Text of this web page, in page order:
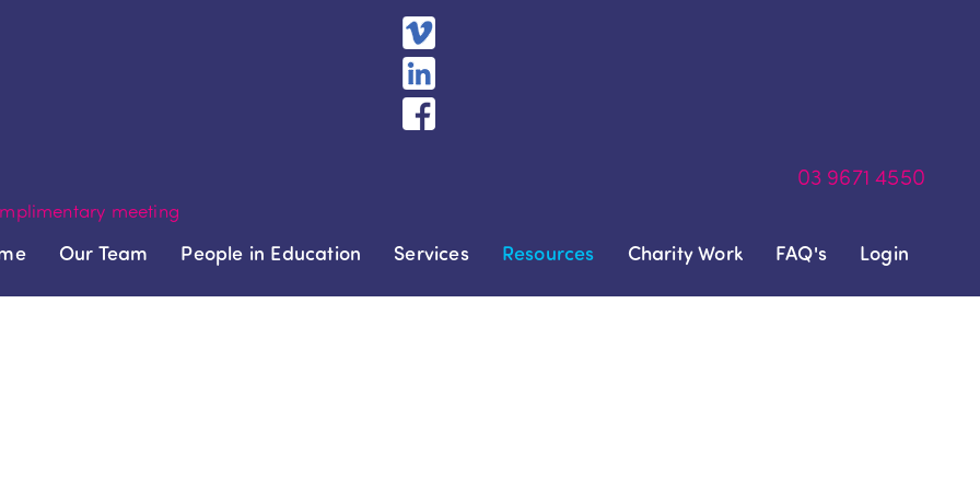
03 9671 4550
meeting
Our Team People in Education Services Resources Charity Work FAQ's Login